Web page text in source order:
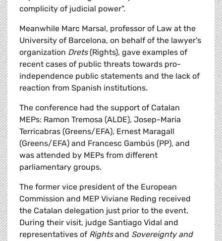
complicity of judicial power".
Meanwhile Marc Marsal, professor of Law at the
University of Barcelona, on behalf of the lawyer’s
organization Drets (Rights), gave examples of
recent cases of public threats towards pro-
independence public statements and the lack of
reaction from Spanish institutions.
The conference had the support of Catalan
MEPs: Ramon Tremosa (ALDE), Josep-Maria
Terricabras (Greens/EFA), Ernest Maragall
(Greens/EFA) and Francesc Gambús (PP), and
was attended by MEPs from different
parliamentary groups.
The former vice president of the European
Commission and MEP Viviane Reding received
the Catalan delegation just prior to the event.
During their visit, judge Santiago Vidal and
representatives of Rightsand Sovereignty and